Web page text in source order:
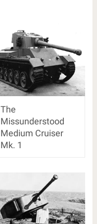
The
Missunderstood
Medium Cruiser
Mk. 1